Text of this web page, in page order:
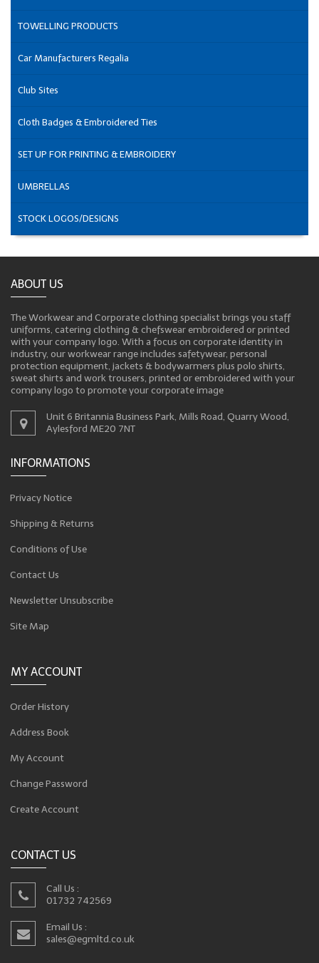
TOWELLING PRODUCTS
Car Manufacturers Regalia
Club Sites
Cloth Badges & Embroidered Ties
SET UP FOR PRINTING & EMBROIDERY
UMBRELLAS
STOCK LOGOS/DESIGNS
ABOUT US
The Workwear and Corporate clothing specialist brings you staff
uniforms, catering clothing & chefswear embroidered or printed
with your company logo. With a focus on corporate identity in
industry, our workwear range includes safetywear, personal
protection equipment, jackets & bodywarmers plus polo shirts,
sweat shirts and work trousers, printed or embroidered with your
company logo to promote your corporate image
Unit 6 Britannia Business Park, Mills Road, Quarry Wood,
Aylesford ME20 7NT
INFORMATIONS
Privacy Notice
Shipping & Returns
Conditions of Use
Contact Us
Newsletter Unsubscribe
Site Map
MY ACCOUNT
Order History
Address Book
My Account
Change Password
Create Account
CONTACT US
Call Us :
01732 742569
Email Us :
sales@egmltd.co.uk